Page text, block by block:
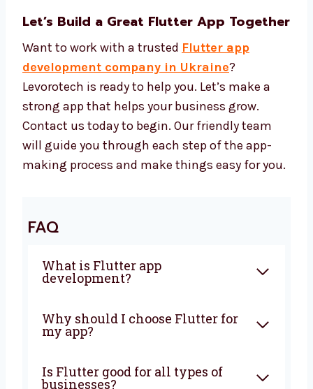
Flutter app development cost is budget-
friendly. You get a smart app with helpful
features that works well and supports
your business long-term.
Let’s Build a Great Flutter App
Together
Want to work with a trustedFlutter app
strong app that helps your business grow.
will guide you through each step of the app-
making process and make things easy for
FAQ